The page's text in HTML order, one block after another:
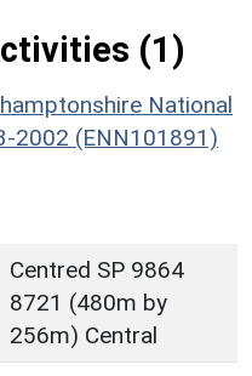
(1)
National
2002 (ENN101891)
Centred SP 9864
8721 (480m by
256m) Central